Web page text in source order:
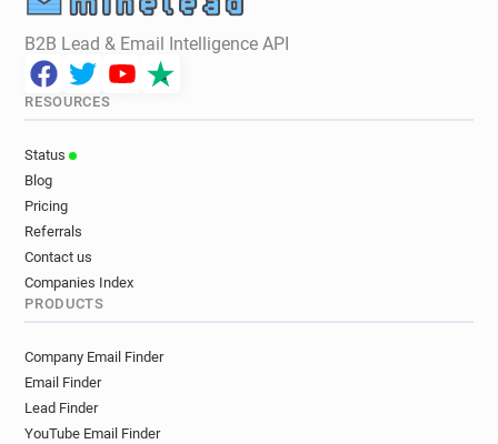
B2B Lead & Email Intelligence API
RESOURCES
Status
Blog
Pricing
Referrals
Contact us
Companies Index
PRODUCTS
Company Email Finder
Email Finder
Lead Finder
YouTube Email Finder